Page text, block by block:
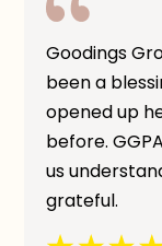
Goodings
been a
opened up
before.
us
grateful.